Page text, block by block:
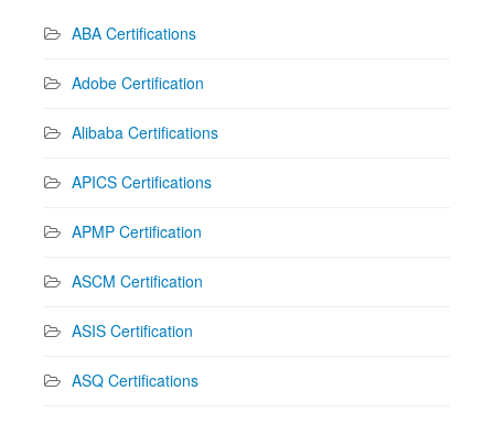
ABA Certifications
Adobe Certification
Alibaba Certifications
APICS Certifications
APMP Certification
ASCM Certification
ASIS Certification
ASQ Certifications